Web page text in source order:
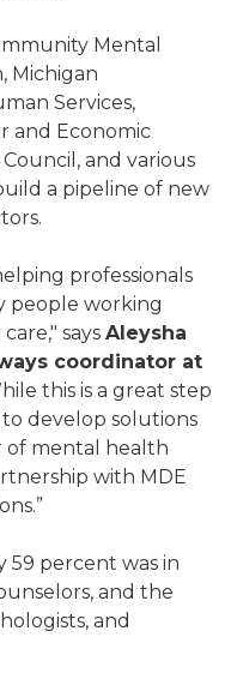
Mental
Michigan
Services,
and Economic
and various
a pipeline of new
professionals
people working
says Aleysha
coordinator at
this is a great step
develop solutions
mental health
with MDE
59 percent was in
and the
and